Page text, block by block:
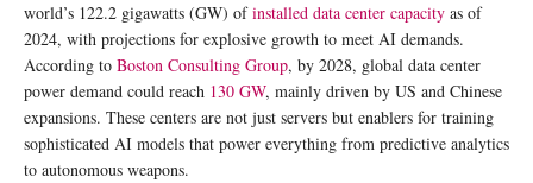
world’s 122.2 gigawatts (GW) ofinstalled data center capacity as of
2024, with projections for explosive growth to meet AI demands.
According to Boston Consulting Group, by 2028, global data center
power demand could reach 130 GW, mainly driven by US and Chinese
expansions. These centers are not just servers but enablers for training
sophisticated AI models that power everything from predictive analytics
to autonomous weapons.